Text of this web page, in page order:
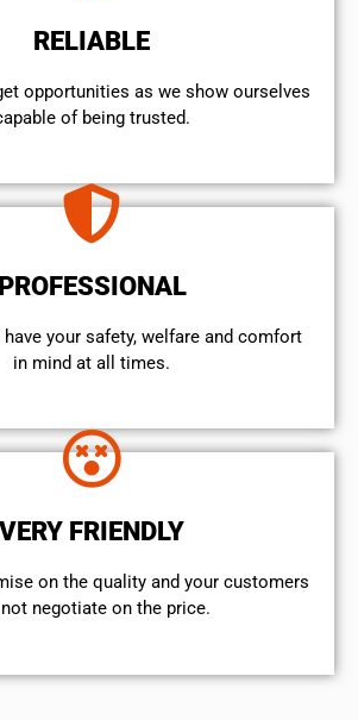
RELIABLE
opportunities as we show ourselves
of being trusted.
PROFESSIONAL
your safety, welfare and comfort
in mind at all times.
VERY FRIENDLY
on the quality and your customers
negotiate on the price.